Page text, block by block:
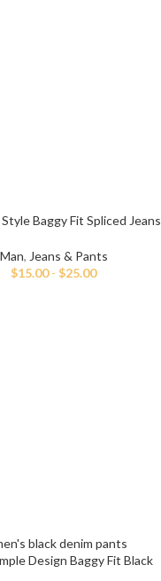
Baggy Fit Spliced Jeans
Man, Jeans & Pants
$15.00-$25.00
Design Baggy Fit Black